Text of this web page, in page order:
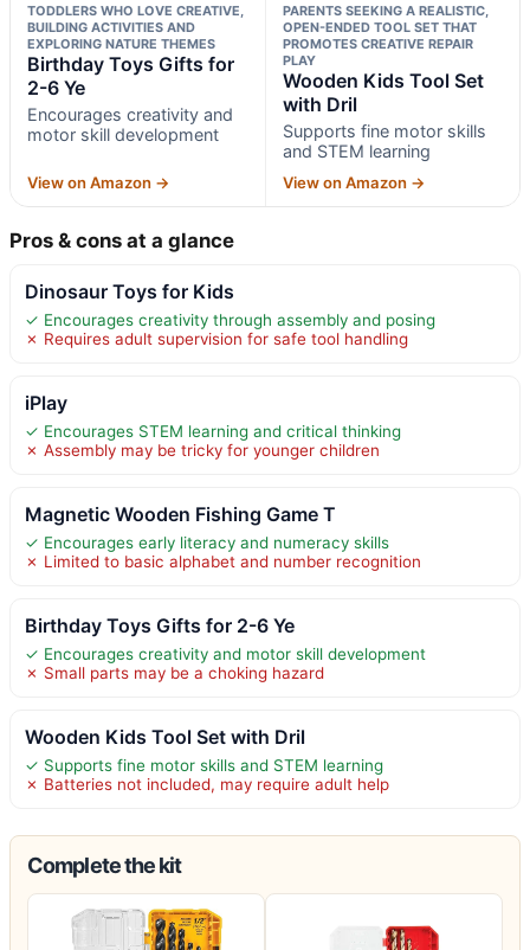
TODDLERS WHO LOVE CREATIVE,
BUILDING ACTIVITIES AND
EXPLORING NATURE THEMES
Birthday Toys Gifts for
2-6 Ye
Encourages creativity and
motor skill development
View on Amazon →
PARENTS SEEKING A REALISTIC,
OPEN-ENDED TOOL SET THAT
PROMOTES CREATIVE REPAIR
PLAY
Wooden Kids Tool Set
with Dril
Supports fine motor skills
and STEM learning
View on Amazon →
Pros & cons at a glance
Dinosaur Toys for Kids
✓ Encourages creativity through assembly and posing
✗ Requires adult supervision for safe tool handling
iPlay
✓ Encourages STEM learning and critical thinking
✗ Assembly may be tricky for younger children
Magnetic Wooden Fishing Game T
✓ Encourages early literacy and numeracy skills
✗ Limited to basic alphabet and number recognition
Birthday Toys Gifts for 2-6 Ye
✓ Encourages creativity and motor skill development
✗ Small parts may be a choking hazard
Wooden Kids Tool Set with Dril
✓ Supports fine motor skills and STEM learning
✗ Batteries not included, may require adult help
Complete the kit